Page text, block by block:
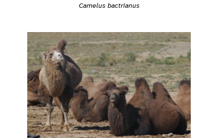
Camelus bactrianus